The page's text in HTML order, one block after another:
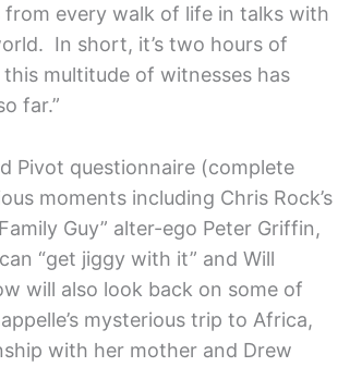
every walk of life in talks with
In short, it’s two hours of
multitude of witnesses has
far.”
Pivot questionnaire (complete
moments including Chris Rock’s
Guy” alter-ego Peter Griffin,
“get jiggy with it” and Will
will also look back on some of
mysterious trip to Africa,
with her mother and Drew